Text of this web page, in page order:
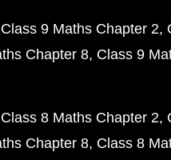
Class 9 Maths Chapter 2
Chapter 8 Class 9
Class 8 Maths Chapter 2
Chapter 8 Class 8